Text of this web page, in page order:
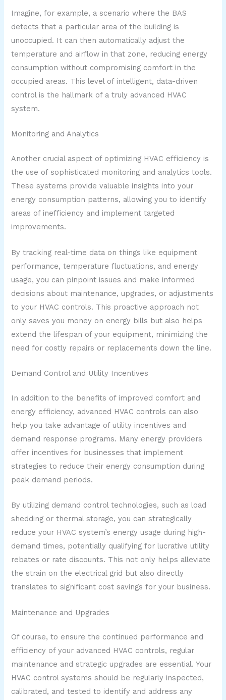
Imagine, for example, a scenario where the BAS
detects that a particular area of the building is
unoccupied. It can then automatically adjust the
temperature and airflow in that zone, reducing energy
consumption without compromising comfort in the
occupied areas. This level of intelligent, data-driven
control is the hallmark of a truly advanced HVAC
system.
Monitoring and Analytics
Another crucial aspect of optimizing HVAC efficiency is
the use of sophisticated monitoring and analytics tools.
These systems provide valuable insights into your
energy consumption patterns, allowing you to identify
areas of inefficiency and implement targeted
improvements.
By tracking real-time data on things like equipment
performance, temperature fluctuations, and energy
usage, you can pinpoint issues and make informed
decisions about maintenance, upgrades, or adjustments
to your HVAC controls. This proactive approach not
only saves you money on energy bills but also helps
extend the lifespan of your equipment, minimizing the
need for costly repairs or replacements down the line.
Demand Control and Utility Incentives
In addition to the benefits of improved comfort and
energy efficiency, advanced HVAC controls can also
help you take advantage of utility incentives and
demand response programs. Many energy providers
offer incentives for businesses that implement
strategies to reduce their energy consumption during
peak demand periods.
By utilizing demand control technologies, such as load
shedding or thermal storage, you can strategically
reduce your HVAC system’s energy usage during high-
demand times, potentially qualifying for lucrative utility
rebates or rate discounts. This not only helps alleviate
the strain on the electrical grid but also directly
translates to significant cost savings for your business.
Maintenance and Upgrades
Of course, to ensure the continued performance and
efficiency of your advanced HVAC controls, regular
maintenance and strategic upgrades are essential. Your
HVAC control systems should be regularly inspected,
calibrated, and tested to identify and address any